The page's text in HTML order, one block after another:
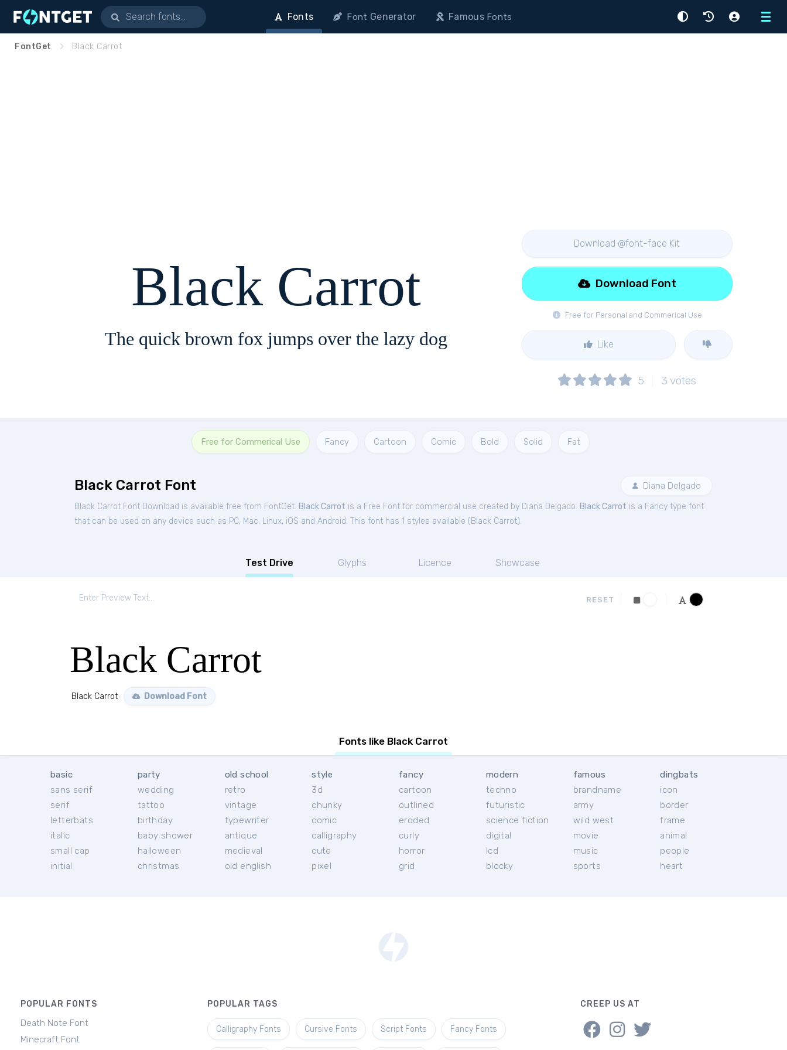
Menu
Fonts Font Generator FamousFonts
FontGet Black Carrot
Black Carrot
The quick brown fox jumps over the lazy dog
Download @font-face Kit
Free for Personal and Commerical Use
Download Font
Like
5 3 votes
Free for Commerical Use Fancy Cartoon Comic Bold Solid Fat
Black Carrot Font Diana Delgado
Black Carrot Font Download is available free from FontGet. Black Carrot is a Free Font for commercial use created by Diana Delgado. Black Carrot is a Fancy type font
that can be used on any device such as PC, Mac, Linux, iOS and Android. This font has 1 styles available ( Black Carrot).
Test Drive Glyphs Licence Showcase
RESET
Black Carrot
Black Carrot Download Font
Fonts like Black Carrot
basic
sans serif
serif
letterbats
italic
small cap
initial
party
wedding
tattoo
birthday
baby shower
halloween
christmas
old school
retro
vintage
typewriter
antique
medieval
old english
style
3d
chunky
comic
calligraphy
cute
pixel
fancy
cartoon
outlined
eroded
curly
horror
grid
modern
techno
futuristic
science fiction
digital
lcd
blocky
famous
brandname
army
wild west
movie
music
sports
dingbats
icon
border
frame
animal
people
heart
POPULAR FONTS
Death Note Font
Minecraft Font
POPULAR TAGS
Calligraphy Fonts Cursive Fonts Script Fonts Fancy Fonts
CREEP US AT